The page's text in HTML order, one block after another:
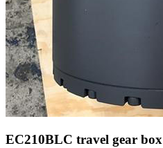
EC210BLC travel gear box